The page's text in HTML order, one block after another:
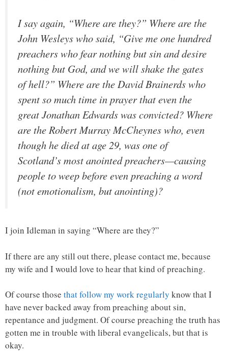
I say again, “Where are they?” Where are the
John Wesleys who said, “Give me one hundred
preachers who fear nothing but sin and desire
nothing but God, and we will shake the gates
of hell?” Where are the David Brainerds who
spent so much time in prayer that even the
great Jonathan Edwards was convicted? Where
are the Robert Murray McCheynes who, even
though he died at age 29, was one of
Scotland’s most anointed preachers—causing
people to weep before even preaching a word
(not emotionalism, but anointing)?
I join Idleman in saying “Where are they?”
If there are any still out there, please contact me, because
my wife and I would love to hear that kind of preaching.
Of course those that follow my work regularly know that I
have never backed away from preaching about sin,
repentance and judgment. Of course preaching the truth has
gotten me in trouble with liberal evangelicals, but that is
okay.